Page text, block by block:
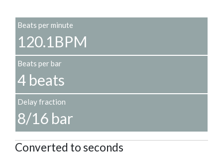
Beats per minute
120.1BPM
Beats per bar
4 beats
Delay fraction
8/16 bar
Converted to seconds